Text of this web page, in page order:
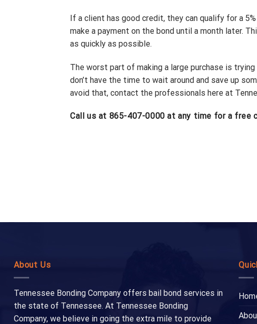
If a client has good credit, they can qualify for a
make a payment on the bond until a month later.
as quickly as possible.
The worst part of making a large purchase is
don’t have the time to wait around and save up
avoid that, contact the professionals here at
Call us at 865-407-0000 at any time for a
About Us
Tennessee Bonding Company offers bail bond services in
the state of Tennessee. At Tennessee Bonding
Company, we believe in going the extra mile to provide